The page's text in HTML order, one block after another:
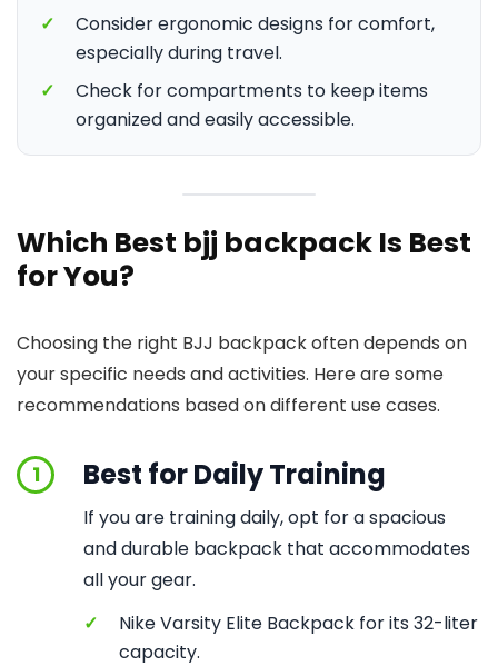
✓
Consider ergonomic designs for comfort,
especially during travel.
✓
Check for compartments to keep items
organized and easily accessible.
Which Best bjj backpack Is Best
for You?
Choosing the right BJJ backpack often depends on
your specific needs and activities. Here are some
recommendations based on different use cases.
1 Best for Daily Training
If you are training daily, opt for a spacious
and durable backpack that accommodates
all your gear.
✓
Nike Varsity Elite Backpack for its 32-liter
capacity.